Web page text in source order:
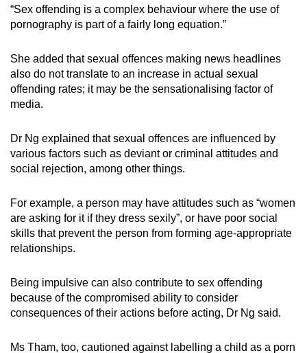
“Sex offending is a complex behaviour where the use of
pornography is part of a fairly long equation.”
She added that sexual offences making news headlines
also do not translate to an increase in actual sexual
offending rates; it may be the sensationalising factor of
media.
Dr Ng explained that sexual offences are influenced by
various factors such as deviant or criminal attitudes and
social rejection, among other things.
For example, a person may have attitudes such as “women
are asking for it if they dress sexily”, or have poor social
skills that prevent the person from forming age-appropriate
relationships.
Being impulsive can also contribute to sex offending
because of the compromised ability to consider
consequences of their actions before acting, Dr Ng said.
Ms Tham, too, cautioned against labelling a child as a porn